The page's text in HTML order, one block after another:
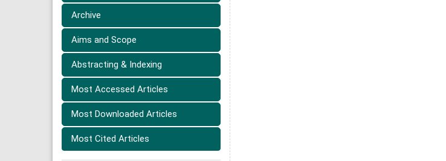
Archive
Aims and Scope
Abstracting & Indexing
Most Accessed Articles
Most Downloaded Articles
Most Cited Articles